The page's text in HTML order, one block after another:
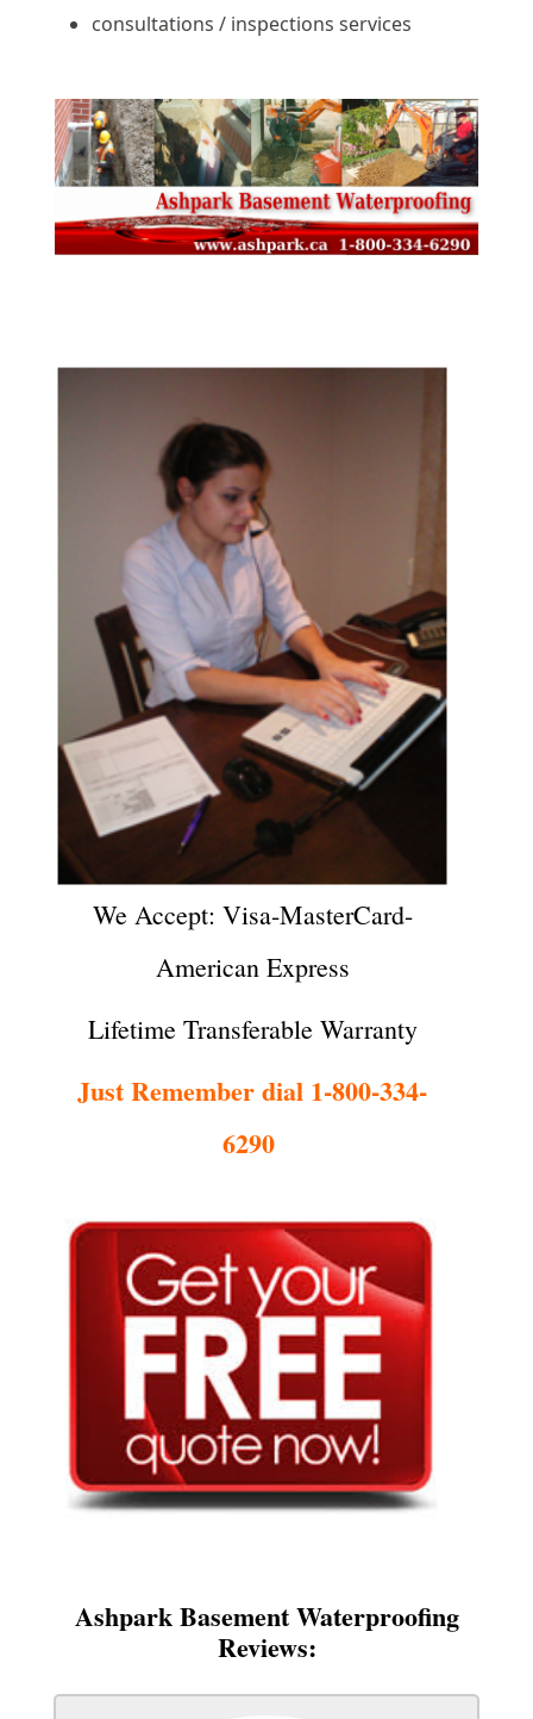
consultations / inspections services
We Accept: Visa-MasterCard-
American Express
Lifetime Transferable Warranty
Just Remember dial 1-800-334-
6290
Ashpark Basement Waterproofing
Reviews: